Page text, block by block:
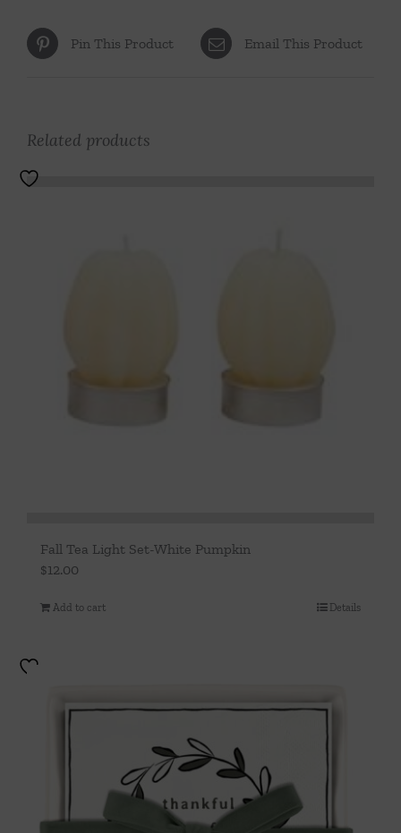
Pin This Product Email This Product
Related products
Fall Tea Light Set-White Pumpkin
$12.00
Add to cart Details